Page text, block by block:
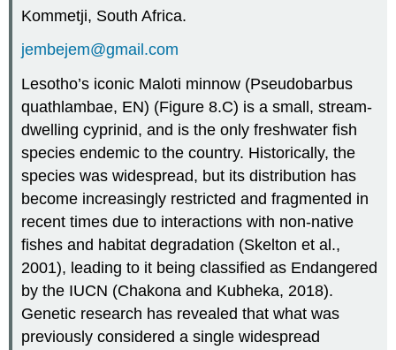
Kommetji, South Africa.
jembejem@gmail.com
Lesotho’s iconic Maloti minnow (Pseudobarbus
quathlambae, EN) (Figure 8.C) is a small, stream-
dwelling cyprinid, and is the only freshwater fish
species endemic to the country. Historically, the
species was widespread, but its distribution has
become increasingly restricted and fragmented in
recent times due to interactions with non-native
fishes and habitat degradation (Skelton et al.,
2001), leading to it being classified as Endangered
by the IUCN (Chakona and Kubheka, 2018).
Genetic research has revealed that what was
previously considered a single widespread